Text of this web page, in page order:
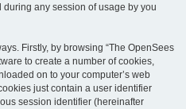
during any session of usage by you
Firstly, by browsing “The OpenSees
to create a number of cookies,
on to your computer’s web
just contain a user identifier
session identifier (hereinafter